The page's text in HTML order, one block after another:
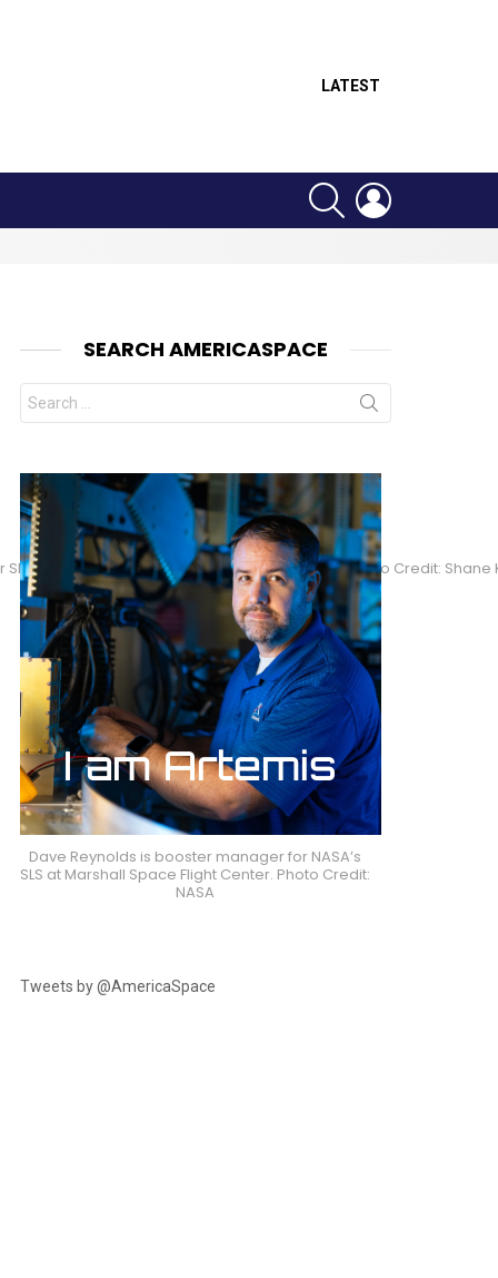
LATEST
SEARCH
Kimbrough will lead U.S. EVAs 40 and 41. Photo Credit:
SEARCH AMERICASPACE
Search
for:
Dave Reynolds is booster manager for NASA’s
SLS at Marshall Space Flight Center. Photo Credit:
NASA
Tweets by @AmericaSpace